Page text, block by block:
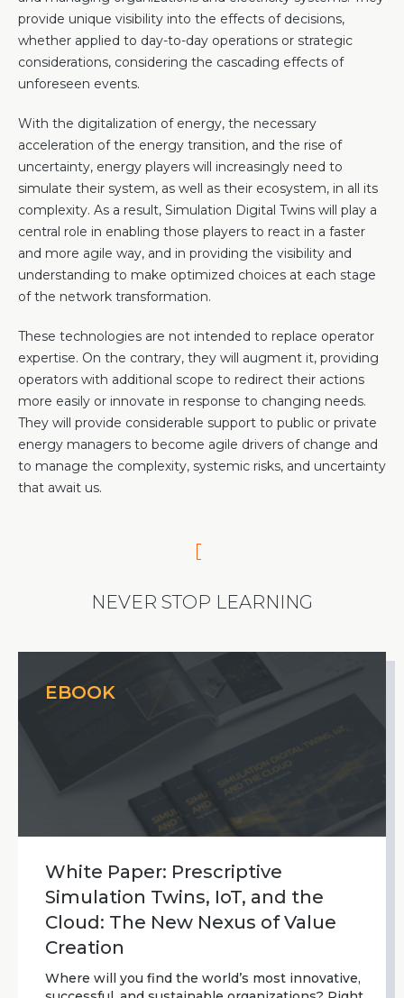
provide unique visibility into the effects of decisions,
whether applied to day-to-day operations or strategic
considerations, considering the cascading effects of
unforeseen events.
With the digitalization of energy, the necessary
acceleration of the energy transition, and the rise of
uncertainty, energy players will increasingly need to
simulate their system, as well as their ecosystem, in all its
complexity. As a result, Simulation Digital Twins will play a
central role in enabling those players to react in a faster
and more agile way, and in providing the visibility and
understanding to make optimized choices at each stage
of the network transformation.
These technologies are not intended to replace operator
expertise. On the contrary, they will augment it, providing
operators with additional scope to redirect their actions
more easily or innovate in response to changing needs.
They will provide considerable support to public or private
energy managers to become agile drivers of change and
to manage the complexity, systemic risks, and uncertainty
that await us.
NEVER STOP LEARNING
EBOOK
White Paper: Prescriptive
Simulation Twins, IoT, and the
Cloud: The New Nexus of Value
Creation
Where will you find the world’s most innovative,